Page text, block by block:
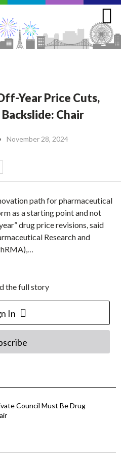
Year Price Cuts,
Chair
November 28, 2024
path for pharmaceutical
as a starting point and not
drug price revisions, said
Research and
the full story
In
Council Must Be Drug